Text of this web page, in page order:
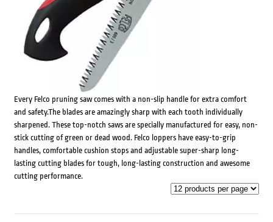
Every Felco pruning saw comes with a non-slip handle for extra comfort
and safety.The blades are amazingly sharp with each tooth individually
sharpened. These top-notch saws are specially manufactured for easy, non-
stick cutting of green or dead wood. Felco loppers have easy-to-grip
handles, comfortable cushion stops and adjustable super-sharp long-
lasting cutting blades for tough, long-lasting construction and awesome
cutting performance.